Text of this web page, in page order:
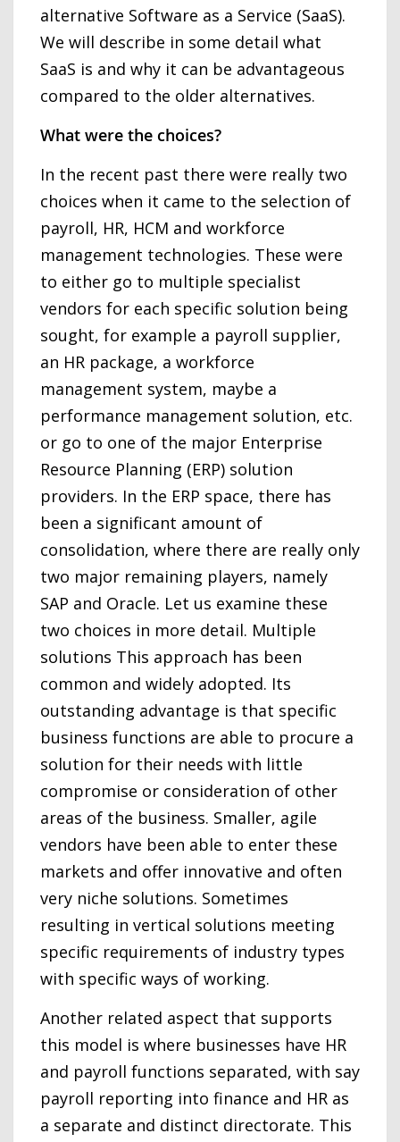
alternative Software as a Service (SaaS).
We will describe in some detail what
SaaS is and why it can be advantageous
compared to the older alternatives.
What were the choices?
In the recent past there were really two
choices when it came to the selection of
payroll, HR, HCM and workforce
management technologies. These were
to either go to multiple specialist
vendors for each specific solution being
sought, for example a payroll supplier,
an HR package, a workforce
management system, maybe a
performance management solution, etc.
or go to one of the major Enterprise
Resource Planning (ERP) solution
providers. In the ERP space, there has
been a significant amount of
consolidation, where there are really only
two major remaining players, namely
SAP and Oracle. Let us examine these
two choices in more detail. Multiple
solutions This approach has been
common and widely adopted. Its
outstanding advantage is that specific
business functions are able to procure a
solution for their needs with little
compromise or consideration of other
areas of the business. Smaller, agile
vendors have been able to enter these
markets and offer innovative and often
very niche solutions. Sometimes
resulting in vertical solutions meeting
specific requirements of industry types
with specific ways of working.
Another related aspect that supports
this model is where businesses have HR
and payroll functions separated, with say
payroll reporting into finance and HR as
a separate and distinct directorate. This